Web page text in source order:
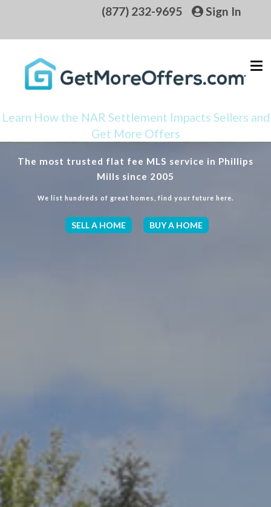
(877) 232-9695 Sign In
Learn How the NAR Settlement Impacts Sellers and
Get More Offers
The most trusted flat fee MLS service in Phillips
Mills since 2005
We list hundreds of great homes, find your future here.
SELL A HOME BUY A HOME